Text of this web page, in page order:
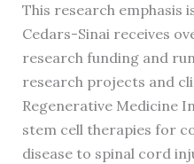
This research emphasis
Cedars-Sinai receives
research funding and
research projects and
Regenerative Medicine
stem cell therapies for
disease to spinal cord